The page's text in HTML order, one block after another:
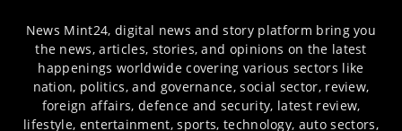
News Mint24, digital news and story platform bring you
the news, articles, stories, and opinions on the latest
happenings worldwide covering various sectors like
nation, politics, and governance, social sector, review,
foreign affairs, defence and security, latest review,
lifestyle, entertainment, sports, technology, auto sectors,